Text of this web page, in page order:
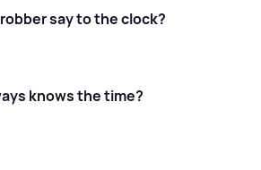
say to the clock?
knows the time?